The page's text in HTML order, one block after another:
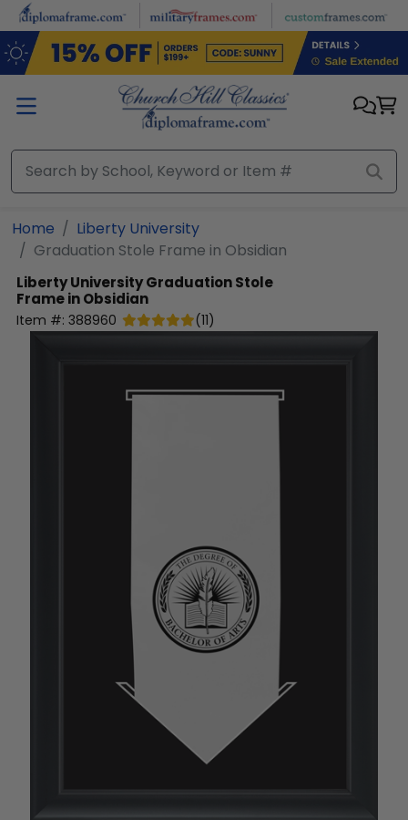
Skip to main content
Home
Liberty University
Graduation Stole Frame in Obsidian
Liberty UniversityGraduation Stole
Frame in Obsidian
Item #: 388960 (11)